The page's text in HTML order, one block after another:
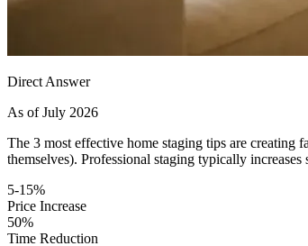
Direct Answer
As of July 2026
The 3 most effective home staging tips are creating
themselves). Professional staging typically
5-15%
Price Increase
50%
Time Reduction